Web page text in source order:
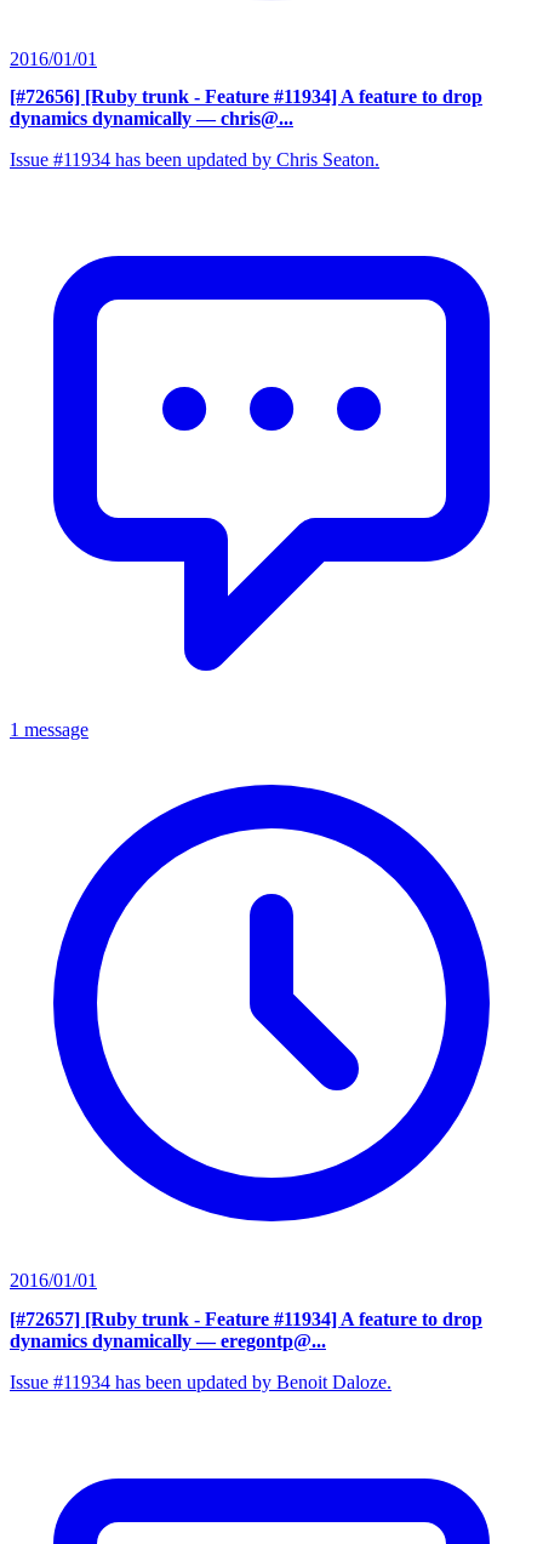
2016/01/01
[#72656] [Ruby trunk - Feature #11934] A feature to drop
dynamics dynamically — chris@...
Issue #11934 has been updated by Chris Seaton.
1 message
2016/01/01
[#72657] [Ruby trunk - Feature #11934] A feature to drop
dynamics dynamically — eregontp@...
Issue #11934 has been updated by Benoit Daloze.